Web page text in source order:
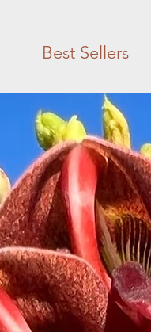
Best Sellers